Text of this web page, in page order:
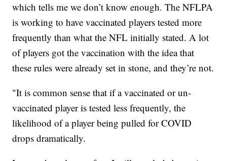
which tells me we don’t know enough. The NFLPA
is working to have vaccinated players tested more
frequently than what the NFL initially stated. A lot
of players got the vaccination with the idea that
these rules were already set in stone, and they’re not.
"It is common sense that if a vaccinated or un-
vaccinated player is tested less frequently, the
likelihood of a player being pulled for COVID
drops dramatically.